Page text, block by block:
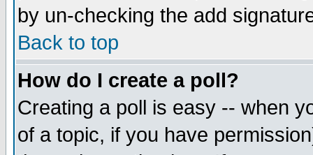
by un-checking the add
Back to top
How do I create a poll?
Creating a poll is easy -- when
of a topic, if you have